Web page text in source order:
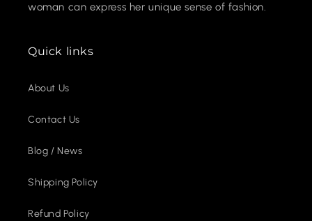
woman can express her unique sense of fashion.
Quick links
About Us
Contact Us
Blog / News
Shipping Policy
Refund Policy